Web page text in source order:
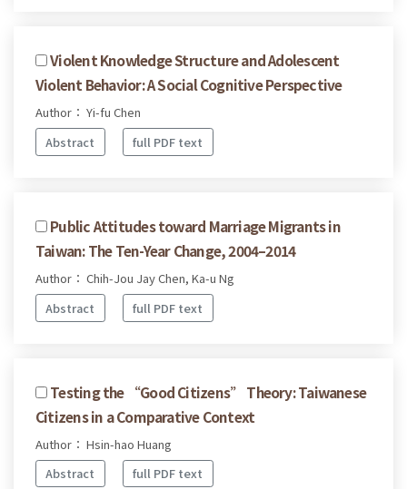
Violent Knowledge Structure and Adolescent
Violent Behavior: A Social Cognitive Perspective
Author： Yi-fu Chen
Abstract
full PDF text
Public Attitudes toward Marriage Migrants in
Taiwan: The Ten-Year Change, 2004–2014
Author： Chih-Jou Jay Chen, Ka-u Ng
Abstract
full PDF text
Testing the “Good Citizens” Theory: Taiwanese
Citizens in a Comparative Context
Author： Hsin-hao Huang
Abstract
full PDF text